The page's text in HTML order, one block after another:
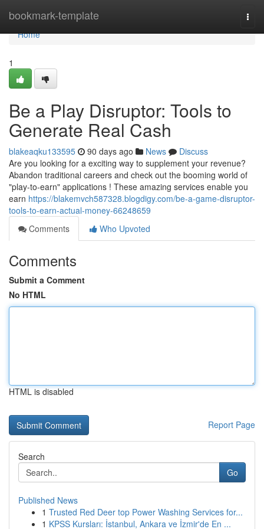
bookmark-template
Home
Home
1
Be a Play Disruptor: Tools to
Generate Real Cash
blakeaqku133595 90 days ago News
Discuss
Are you looking for a exciting way to supplement your revenue?
Abandon traditional careers and check out the booming world of
"play-to-earn" applications ! These amazing services enable you
earn https://blakemvch587328.blogdigy.com/be-a-game-disruptor-
tools-to-earn-actual-money-66248659
Comments
Who Upvoted
Comments
Submit a Comment
No HTML
HTML is disabled
Report Page
Search
Go
Published News
1 Trusted Red Deer top Power Washing Services for...
1 KPSS Kursları: İstanbul, Ankara ve İzmir'de En ...